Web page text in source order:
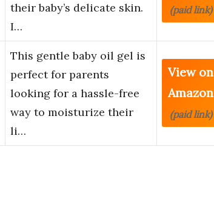
their baby’s delicate skin.
I…
(paid link)
This gentle baby oil gel is
perfect for parents
looking for a hassle-free
way to moisturize their
li…
View on
Amazon
(paid link)